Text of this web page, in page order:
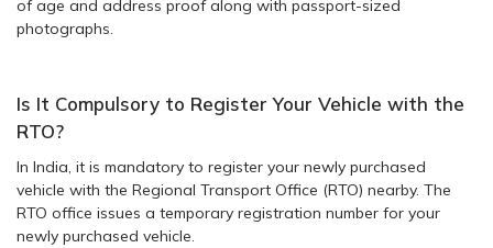
of age and address proof along with passport-sized
photographs.
Is It Compulsory to Register Your Vehicle with the
RTO?
In India, it is mandatory to register your newly purchased
vehicle with the Regional Transport Office (RTO) nearby. The
RTO office issues a temporary registration number for your
newly purchased vehicle.